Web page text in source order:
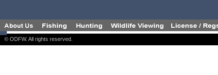
© ODFW. All rights reserved.